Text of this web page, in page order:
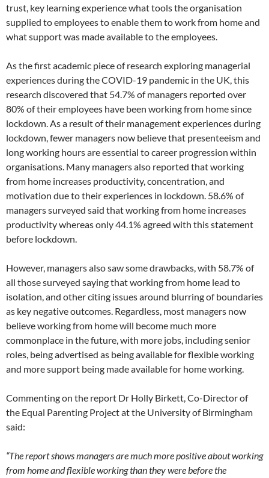
trust, key learning experience what tools the organisation
supplied to employees to enable them to work from home and
what support was made available to the employees.
As the first academic piece of research exploring managerial
experiences during the COVID-19 pandemic in the UK, this
research discovered that 54.7% of managers reported over
80% of their employees have been working from home since
lockdown. As a result of their management experiences during
lockdown, fewer managers now believe that presenteeism and
long working hours are essential to career progression within
organisations. Many managers also reported that working
from home increases productivity, concentration, and
motivation due to their experiences in lockdown. 58.6% of
managers surveyed said that working from home increases
productivity whereas only 44.1% agreed with this statement
before lockdown.
However, managers also saw some drawbacks, with 58.7% of
all those surveyed saying that working from home lead to
isolation, and other citing issues around blurring of boundaries
as key negative outcomes. Regardless, most managers now
believe working from home will become much more
commonplace in the future, with more jobs, including senior
roles, being advertised as being available for flexible working
and more support being made available for home working.
Commenting on the report Dr Holly Birkett, Co-Director of
the Equal Parenting Project at the University of Birmingham
said:
“The report shows managers are much more positive about working
from home and flexible working than they were before the